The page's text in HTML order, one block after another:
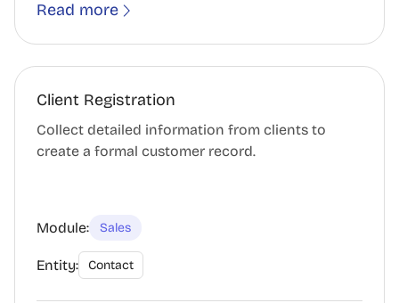
Read more
Client Registration
Collect detailed information from clients to
create a formal customer record.
Module: Sales
Entity: Contact